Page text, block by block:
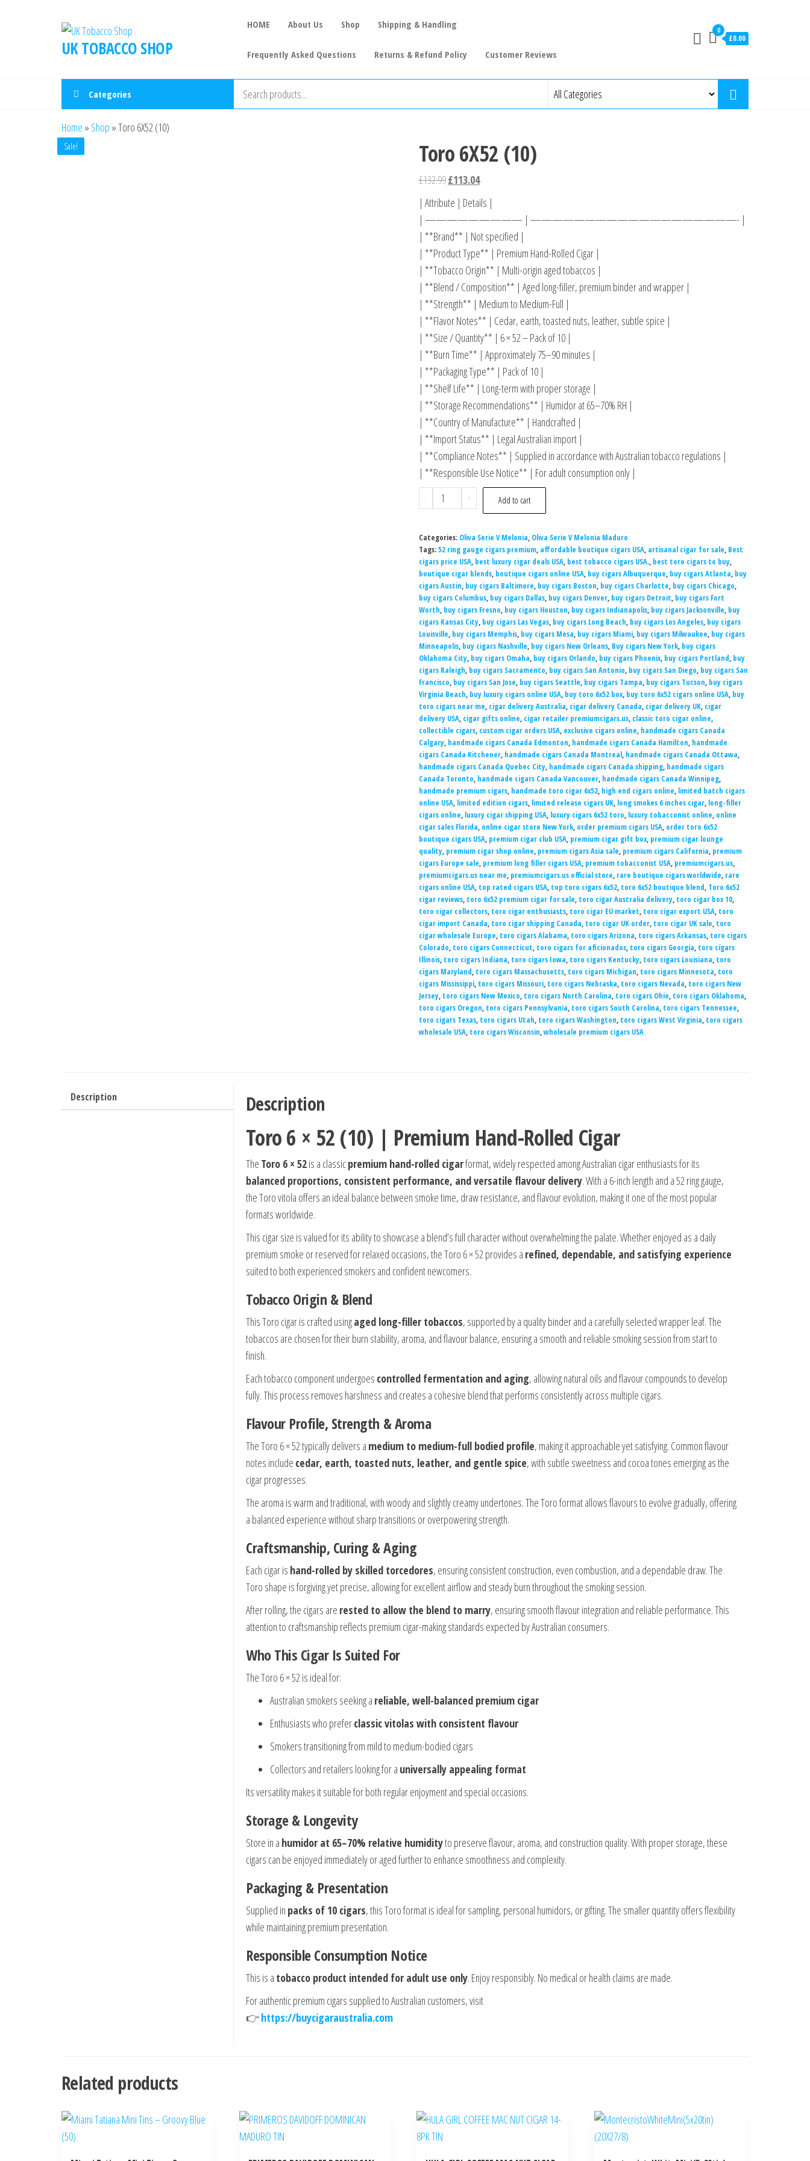
UK TOBACCO SHOP
HOME About Us Shop Shipping & Handling
Frequently Asked Questions Returns & Refund Policy Customer Reviews
0
£0.00
Categories
Home » Shop »Toro 6X52 (10)
Sale! Toro 6X52 (10)
£132.99£113.04
| Attribute | Details |
| ————————— | ———————————————————- |
| **Brand** | Not specified |
| **Product Type** | Premium Hand-Rolled Cigar |
| **Tobacco Origin** | Multi-origin aged tobaccos |
| **Blend / Composition** | Aged long-filler, premium binder and wrapper |
| **Strength** | Medium to Medium-Full |
| **Flavor Notes** | Cedar, earth, toasted nuts, leather, subtle spice |
| **Size / Quantity** | 6 × 52 – Pack of 10 |
| **Burn Time** | Approximately 75–90 minutes |
| **Packaging Type** | Pack of 10 |
| **Shelf Life** | Long-term with proper storage |
| **Storage Recommendations** | Humidor at 65–70% RH |
| **Country of Manufacture** | Handcrafted |
| **Import Status** | Legal Australian import |
| **Compliance Notes** | Supplied in accordance with Australian tobacco regulations |
| **Responsible Use Notice** | For adult consumption only |
-
+ Add to cart
Categories: Oliva Serie V Melonia, Oliva Serie V Melonia Maduro
Tags:52 ring gauge cigars premium, affordable boutique cigars USA, artisanal cigar for sale, Best
cigars price USA, best luxury cigar deals USA, best tobacco cigars USA., best toro cigars to buy,
boutique cigar blends, boutique cigars online USA, buy cigars Albuquerque, buy cigars Atlanta, buy
cigars Austin, buy cigars Baltimore, buy cigars Boston, buy cigars Charlotte, buy cigars Chicago,
buy cigars Columbus, buy cigars Dallas, buy cigars Denver, buy cigars Detroit, buy cigars Fort
Worth, buy cigars Fresno, buy cigars Houston, buy cigars Indianapolis, buy cigars Jacksonville, buy
cigars Kansas City, buy cigars Las Vegas, buy cigars Long Beach, buy cigars Los Angeles, buy cigars
Louisville, buy cigars Memphis, buy cigars Mesa, buy cigars Miami, buy cigars Milwaukee, buy cigars
Minneapolis, buy cigars Nashville, buy cigars New Orleans, Buy cigars New York, buy cigars
Oklahoma City, buy cigars Omaha, buy cigars Orlando, buy cigars Phoenix, buy cigars Portland, buy
cigars Raleigh, buy cigars Sacramento, buy cigars San Antonio, buy cigars San Diego, buy cigars San
Francisco, buy cigars San Jose, buy cigars Seattle, buy cigars Tampa, buy cigars Tucson, buy cigars
Virginia Beach, buy luxury cigars online USA, buy toro 6x52 box, buy toro 6x52 cigars online USA, buy
toro cigars near me, cigar delivery Australia, cigar delivery Canada, cigar delivery UK, cigar
delivery USA, cigar gifts online, cigar retailer premiumcigars.us, classic toro cigar online,
collectible cigars, custom cigar orders USA, exclusive cigars online, handmade cigars Canada
Calgary, handmade cigars Canada Edmonton, handmade cigars Canada Hamilton, handmade
cigars Canada Kitchener, handmade cigars Canada Montreal, handmade cigars Canada Ottawa,
handmade cigars Canada Quebec City, handmade cigars Canada shipping, handmade cigars
Canada Toronto, handmade cigars Canada Vancouver, handmade cigars Canada Winnipeg,
handmade premium cigars, handmade toro cigar 6x52, high end cigars online, limited batch cigars
online USA, limited edition cigars, limited release cigars UK, long smokes 6 inches cigar, long-filler
cigars online, luxury cigar shipping USA, luxury cigars 6x52 toro, luxury tobacconist online, online
cigar sales Florida, online cigar store New York, order premium cigars USA, order toro 6x52
boutique cigars USA, premium cigar club USA, premium cigar gift box, premium cigar lounge
quality, premium cigar shop online, premium cigars Asia sale, premium cigars California, premium
cigars Europe sale, premium long filler cigars USA, premium tobacconist USA, premiumcigars.us,
premiumcigars.us near me, premiumcigars.us official store, rare boutique cigars worldwide, rare
cigars online USA, top rated cigars USA, top toro cigars 6x52, toro 6x52 boutique blend, Toro 6x52
cigar reviews, toro 6x52 premium cigar for sale, toro cigar Australia delivery, toro cigar box 10,
toro cigar collectors, toro cigar enthusiasts, toro cigar EU market, toro cigar export USA, toro
cigar import Canada, toro cigar shipping Canada, toro cigar UK order, toro cigar UK sale, toro
cigar wholesale Europe, toro cigars Alabama, toro cigars Arizona, toro cigars Arkansas, toro cigars
Colorado, toro cigars Connecticut, toro cigars for aficionados, toro cigars Georgia, toro cigars
Illinois, toro cigars Indiana, toro cigars Iowa, toro cigars Kentucky, toro cigars Louisiana, toro
cigars Maryland, toro cigars Massachusetts, toro cigars Michigan, toro cigars Minnesota, toro
cigars Mississippi, toro cigars Missouri, toro cigars Nebraska, toro cigars Nevada, toro cigars New
Jersey, toro cigars New Mexico, toro cigars North Carolina, toro cigars Ohio, toro cigars Oklahoma,
toro cigars Oregon, toro cigars Pennsylvania, toro cigars South Carolina, toro cigars Tennessee,
toro cigars Texas, toro cigars Utah, toro cigars Washington, toro cigars West Virginia, toro cigars
wholesale USA, toro cigars Wisconsin,wholesale premium cigars USA
Description Description
Toro 6 × 52 (10) | Premium Hand-Rolled Cigar
The Toro 6 × 52is a classicpremium hand-rolled cigarformat, widely respected among Australian cigar enthusiasts for its
balanced proportions, consistent performance, and versatile flavour delivery. With a 6-inch length and a 52 ring gauge,
the Toro vitola offers an ideal balance between smoke time, draw resistance, and flavour evolution, making it one of the most popular
formats worldwide.
This cigar size is valued for its ability to showcase a blend’s full character without overwhelming the palate. Whether enjoyed as a daily
premium smoke or reserved for relaxed occasions, the Toro 6 × 52 provides a refined, dependable, and satisfying experience
suited to both experienced smokers and confident newcomers.
Tobacco Origin & Blend
This Toro cigar is crafted usingaged long-filler tobaccos, supported by a quality binder and a carefully selected wrapper leaf. The
tobaccos are chosen for their burn stability, aroma, and flavour balance, ensuring a smooth and reliable smoking session from start to
finish.
Each tobacco component undergoes controlled fermentation and aging, allowing natural oils and flavour compounds to develop
fully. This process removes harshness and creates a cohesive blend that performs consistently across multiple cigars.
Flavour Profile, Strength & Aroma
The Toro 6 × 52 typically delivers a medium to medium-full bodied profile, making it approachable yet satisfying. Common flavour
notes include cedar, earth, toasted nuts, leather, and gentle spice, with subtle sweetness and cocoa tones emerging as the
cigar progresses.
The aroma is warm and traditional, with woody and slightly creamy undertones. The Toro format allows flavours to evolve gradually, offering
a balanced experience without sharp transitions or overpowering strength.
Craftsmanship, Curing & Aging
Each cigar is hand-rolled by skilled torcedores, ensuring consistent construction, even combustion, and a dependable draw. The
Toro shape is forgiving yet precise, allowing for excellent airflow and steady burn throughout the smoking session.
After rolling, the cigars are rested to allow the blend to marry, ensuring smooth flavour integration and reliable performance. This
attention to craftsmanship reflects premium cigar-making standards expected by Australian consumers.
Who This Cigar Is Suited For
The Toro 6 × 52 is ideal for:
Australian smokers seeking a reliable, well-balanced premium cigar
Enthusiasts who preferclassic vitolas with consistent flavour
Smokers transitioning from mild to medium-bodied cigars
Collectors and retailers looking for a universally appealing format
Its versatility makes it suitable for both regular enjoyment and special occasions.
Storage & Longevity
Store in a humidor at 65–70% relative humidityto preserve flavour, aroma, and construction quality. With proper storage, these
cigars can be enjoyed immediately or aged further to enhance smoothness and complexity.
Packaging & Presentation
Supplied in packs of 10 cigars, this Toro format is ideal for sampling, personal humidors, or gifting. The smaller quantity offers flexibility
while maintaining premium presentation.
Responsible Consumption Notice
This is a tobacco product intended for adult use only. Enjoy responsibly. No medical or health claims are made.
For authentic premium cigars supplied to Australian customers, visit
👉https://buycigaraustralia.com
Related products